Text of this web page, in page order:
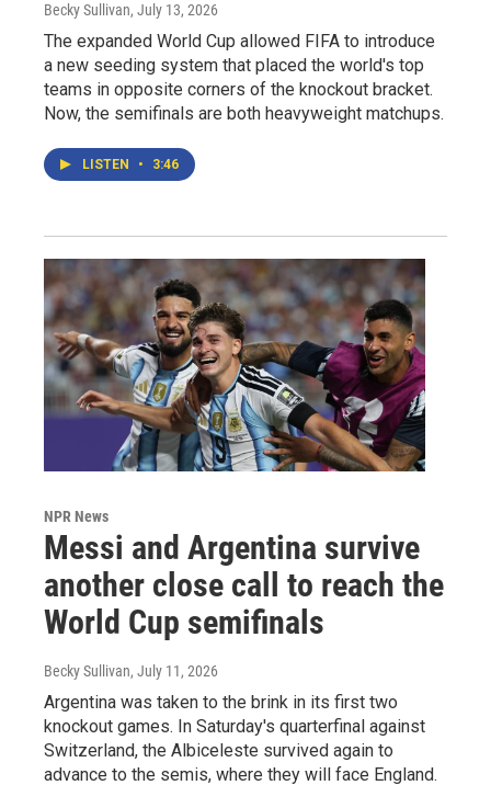
Becky Sullivan, July 13, 2026
The expanded World Cup allowed FIFA to introduce
a new seeding system that placed the world's top
teams in opposite corners of the knockout bracket.
Now, the semifinals are both heavyweight matchups.
LISTEN • 3:46
NPR News
Messi and Argentina survive
another close call to reach the
World Cup semifinals
Becky Sullivan, July 11, 2026
Argentina was taken to the brink in its first two
knockout games. In Saturday's quarterfinal against
Switzerland, the Albiceleste survived again to
advance to the semis, where they will face England.